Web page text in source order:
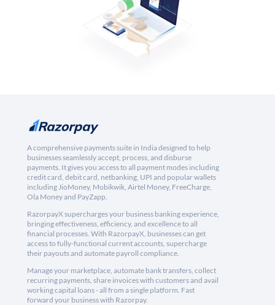
A comprehensive payments suite in India designed to help
businesses seamlessly accept, process, and disburse
payments. It gives you access to all payment modes including
credit card, debit card, netbanking, UPI and popular wallets
including JioMoney, Mobikwik, Airtel Money, FreeCharge,
Ola Money and PayZapp.
RazorpayX supercharges your business banking experience,
bringing effectiveness, efficiency, and excellence to all
financial processes. With RazorpayX, businesses can get
access to fully-functional current accounts, supercharge
their payouts and automate payroll compliance.
Manage your marketplace, automate bank transfers, collect
recurring payments, share invoices with customers and avail
working capital loans - all from a single platform. Fast
forward your business with Razorpay.